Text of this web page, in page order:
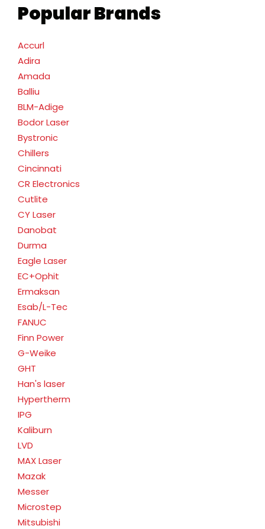
Popular Brands
Accurl
Adira
Amada
Balliu
BLM-Adige
Bodor Laser
Bystronic
Chillers
Cincinnati
CR Electronics
Cutlite
CY Laser
Danobat
Durma
Eagle Laser
EC+Ophit
Ermaksan
Esab/L-Tec
FANUC
Finn Power
G-Weike
GHT
Han's laser
Hypertherm
IPG
Kaliburn
LVD
MAX Laser
Mazak
Messer
Microstep
Mitsubishi